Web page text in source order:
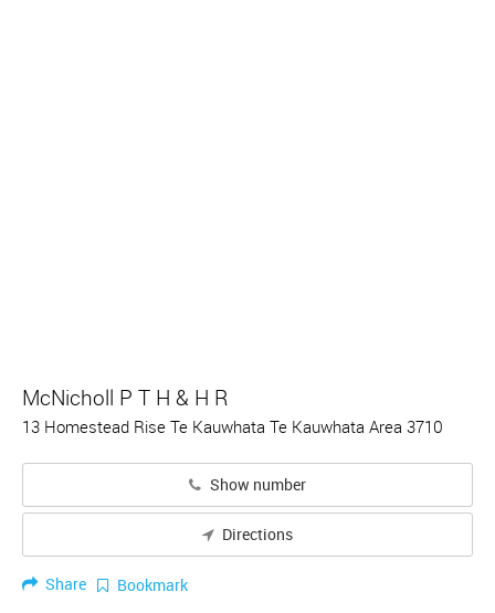
McNicholl P T H & H R
13 Homestead Rise Te Kauwhata Te Kauwhata Area 3710
Show number
Directions
Share Bookmark